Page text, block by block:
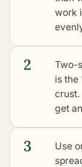
work
2
Two-
is the
crust.
get
3
Use